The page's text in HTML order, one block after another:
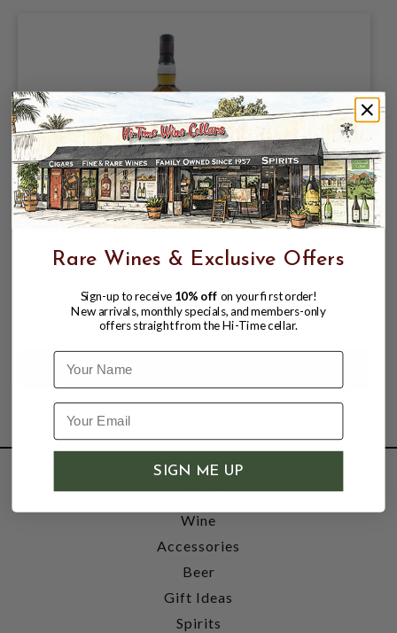
GLENGOYNE 18YR 43% 750ML
HIGHLAND SINGLE MALT SCOTCH
WHISKY
$199.99
$149.99 $199.99
SHOP
Wine
Accessories
Beer
Gift Ideas
Spirits
Rare Wines & Exclusive Offers
Sign-up to receive 10% off on your first order!
New arrivals, monthly specials, and members-only
offers straight from the Hi-Time cellar.
Name
SIGN ME UP